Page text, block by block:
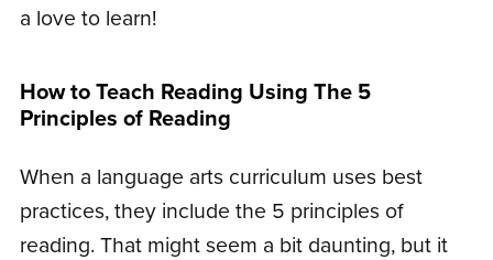
a love to learn!
How to Teach Reading Using The 5
Principles of Reading
When a language arts curriculum uses best
practices, they include the 5 principles of
reading. That might seem a bit daunting, but it